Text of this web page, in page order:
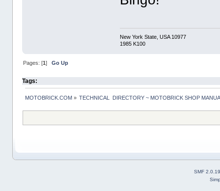
New York State, USA 10977
1985 K100
Pages: [1 ] Go Up
Tags:
MOTOBRICK.COM» TECHNICAL  DIRECTORY ~ MOTOBRICK SHOP
SMF 2.0.19